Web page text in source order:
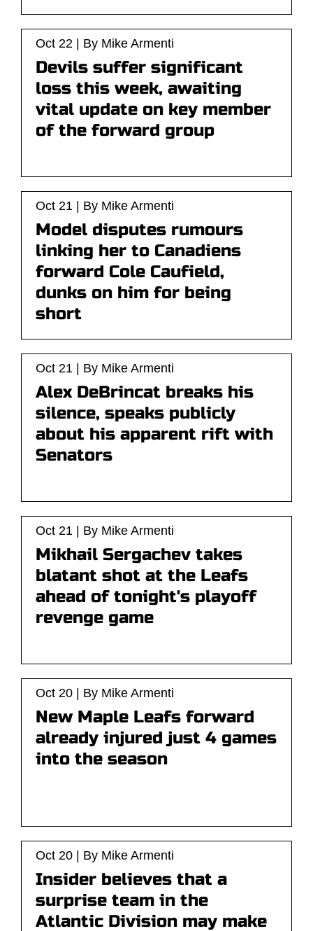
Oct 22 | By Mike Armenti
Devils suffer significant
loss this week, awaiting
vital update on key member
of the forward group
Oct 21 | By Mike Armenti
Model disputes rumours
linking her to Canadiens
forward Cole Caufield,
dunks on him for being
short
Oct 21 | By Mike Armenti
Alex DeBrincat breaks his
silence, speaks publicly
about his apparent rift with
Senators
Oct 21 | By Mike Armenti
Mikhail Sergachev takes
blatant shot at the Leafs
ahead of tonight's playoff
revenge game
Oct 20 | By Mike Armenti
New Maple Leafs forward
already injured just 4 games
into the season
Oct 20 | By Mike Armenti
Insider believes that a
surprise team in the
Atlantic Division may make